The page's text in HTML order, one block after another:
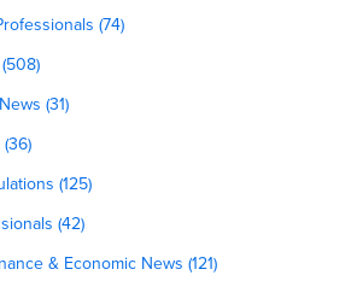
(74)
(31)
(125)
(42)
& Economic News (121)